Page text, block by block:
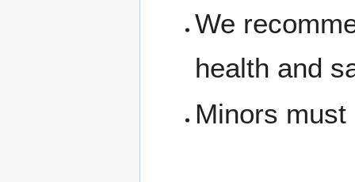
We
health and
Minors